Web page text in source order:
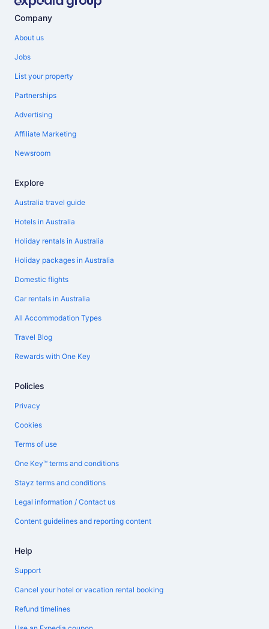
Company
About us
Jobs
List your property
Partnerships
Advertising
Affiliate Marketing
Newsroom
Explore
Australia travel guide
Hotels in Australia
Holiday rentals in Australia
Holiday packages in Australia
Domestic flights
Car rentals in Australia
All Accommodation Types
Travel Blog
Rewards with One Key
Policies
Privacy
Cookies
Terms of use
One Key™ terms and conditions
Stayz terms and conditions
Legal information / Contact us
Content guidelines and reporting content
Help
Support
Cancel your hotel or vacation rental booking
Refund timelines